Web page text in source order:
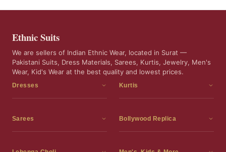
Ethnic Suits
We are sellers of Indian Ethnic Wear, located in Surat —
Pakistani Suits, Dress Materials, Sarees, Kurtis, Jewelry, Men's
Wear, Kid's Wear at the best quality and lowest prices.
Dresses
Dress Materials
Kurtis
Kurtis
Sarees
Sarees
Bollywood Replica
Bollywood Replica